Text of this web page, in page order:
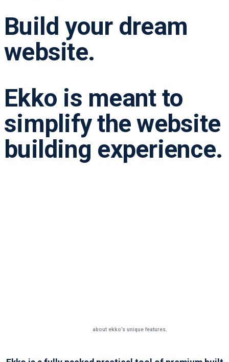
Build your dream
website.
Ekko is meant to
simplify the website
building experience.
about ekko’s unique features.